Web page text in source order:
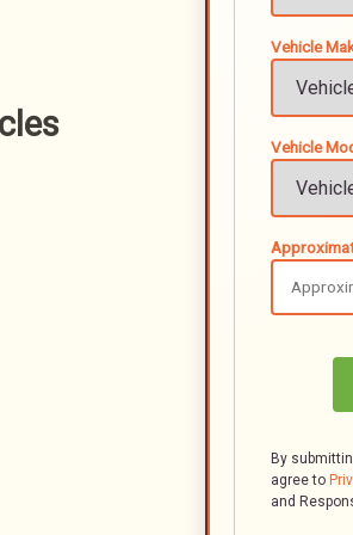
Vehicle
Vehicle
By
agree to
and